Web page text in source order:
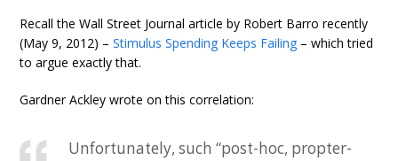
Recall the Wall Street Journal article by Robert Barro recently
(May 9, 2012) –Stimulus Spending Keeps Failing – which tried
to argue exactly that.
Gardner Ackley wrote on this correlation:
Unfortunately, such “post-hoc, propter-